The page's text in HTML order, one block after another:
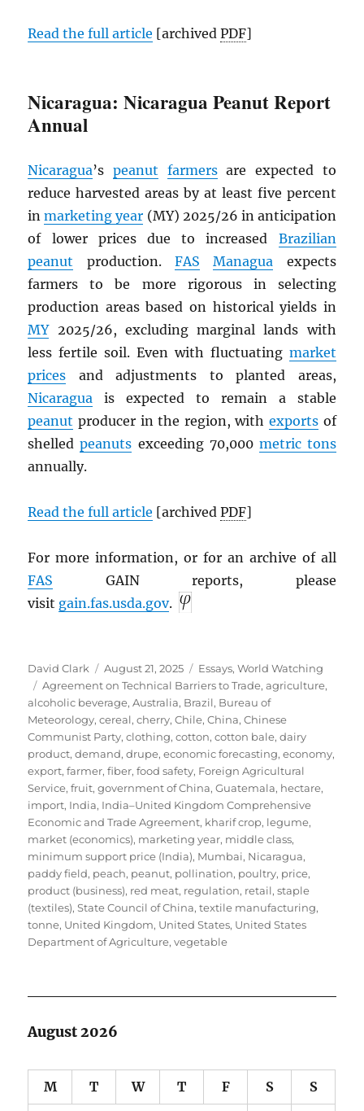
Read the full article [archivedPDF]
Nicaragua: Nicaragua Peanut Report
Annual
Nicaragua’speanut farmersare expected to
reduce harvested areas by at least five percent
inmarketing year (MY) 2025/26 in anticipation
of lower prices due to increased Brazilian
peanut production. FAS Managua expects
farmers to be more rigorous in selecting
production areas based on historical yields in
MY2025/26, excluding marginal lands with
less fertile soil. Even with fluctuating market
prices and adjustments to planted areas,
Nicaragua is expected to remain a stable
peanut producer in the region, with exportsof
shelledpeanuts exceeding 70,000 metric tons
annually.
Read the full article [archivedPDF]
For more information, or for an archive of all
FAS GAIN reports, please
visit gain.fas.usda.gov.
Author
David Clark
Posted
on
August 21, 2025 Categories
Essays,World Watching
Tags
Agreement on Technical Barriers to Trade,agriculture,
alcoholic beverage,Australia, Brazil, Bureau of
Meteorology,cereal,cherry,Chile,China,Chinese
Communist Party,clothing,cotton,cotton bale,dairy
product,demand,drupe,economic forecasting,economy,
export,farmer,fiber,food safety, Foreign Agricultural
Service,fruit,government of China,Guatemala, hectare,
import, India, India–United Kingdom Comprehensive
Economic and Trade Agreement, kharif crop, legume,
market (economics), marketing year, middle class,
minimum support price (India), Mumbai, Nicaragua,
paddy field, peach, peanut, pollination, poultry, price,
product (business), red meat, regulation, retail,staple
(textiles),State Council of China,textile manufacturing,
tonne, United Kingdom, United States, United States
Department of Agriculture,vegetable
August 2026
M T W T F S S